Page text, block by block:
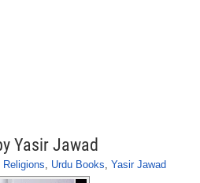
Yasir Jawad
Religions, Urdu Books, Yasir Jawad